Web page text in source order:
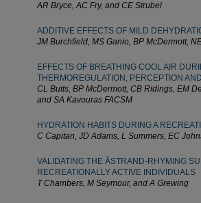
AR Bryce, AC Fry, and CE Strubel
ADDITIVE EFFECTS OF MILD
JM Burchfield, MS Ganio, BP McDermott,
EFFECTS OF BREATHING COOL AIR
THERMOREGULATION, PERCEPTION
CL Butts, BP McDermott, CB Ridings, EM
and SA Kavouras FACSM
HYDRATION HABITS DURING A
C Capitan, JD Adams, L Summers, EC
VALIDATING THE ÂSTRAND-RHYMING
RECREATIONALLY ACTIVE INDIVIDUALS
T Chambers, M Seymour, and A Grewing